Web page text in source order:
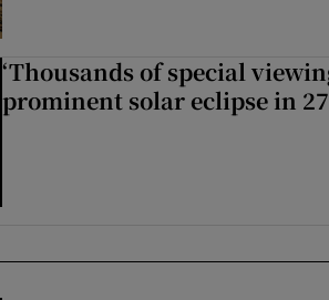
‘Thousands of special
prominent solar eclipse in